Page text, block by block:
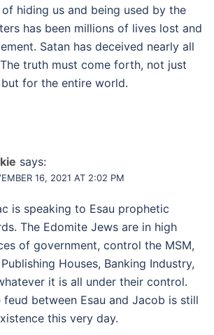
hiding us and being used by the
has been millions of lives lost and
Satan has deceived nearly all
truth must come forth, not just
for the entire world.
says:
16, 2021 AT 2:02 PM
is speaking to Esau prophetic
The Edomite Jews are in high
of government, control the MSM,
Houses, Banking Industry,
it is all under their control.
feud between Esau and Jacob is still
this very day.